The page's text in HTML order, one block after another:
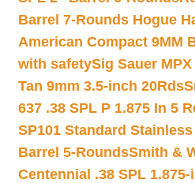
Barrel 7-Rounds Hogue
American Compact 9MM
with safetySig Sauer
Tan 9mm 3.5-inch 20Rds
637 .38 SPL P 1.875 In 5
SP101 Standard Stainless
Barrel 5-RoundsSmith &
Centennial .38 SPL 1.875-